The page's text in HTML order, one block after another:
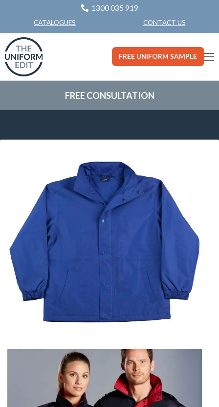
1300 035 919
CATALOGUES CONTACT US
FREE UNIFORM SAMPLE
FREE CONSULTATION